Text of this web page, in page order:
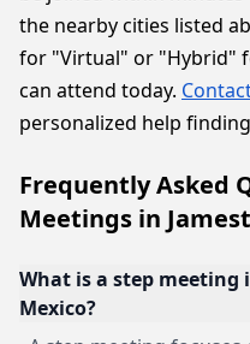
the nearby cities listed
for "Virtual" or "Hybrid"
can attend today.
personalized help
Frequently Asked
Meetings in
What is a step meeting
Mexico?